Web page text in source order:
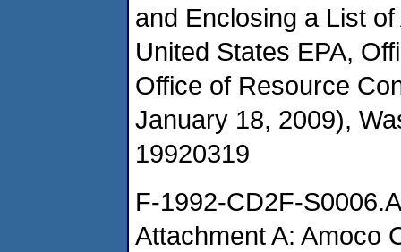
and Enclosing a List
United States EPA,
Office of Resource
January 18, 2009),
19920319
F-1992-CD2F-S0006.A
Attachment A: Amoco